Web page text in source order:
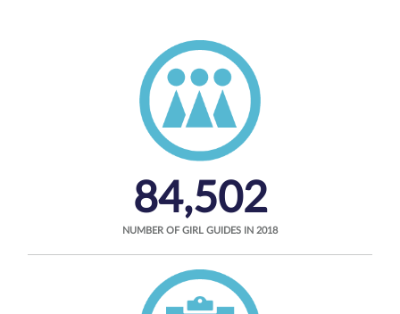
84,502
NUMBER OF GIRL GUIDES IN 2018